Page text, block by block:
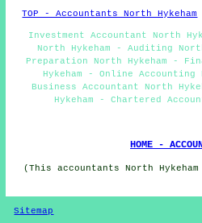
TOP - Accountants North Hykeham
Investment Accountant North
North Hykeham - Auditing
Preparation North Hykeham -
Hykeham - Online Accounting
Business Accountant North
Hykeham - Chartered
HOME -
(This accountants North
Sitemap